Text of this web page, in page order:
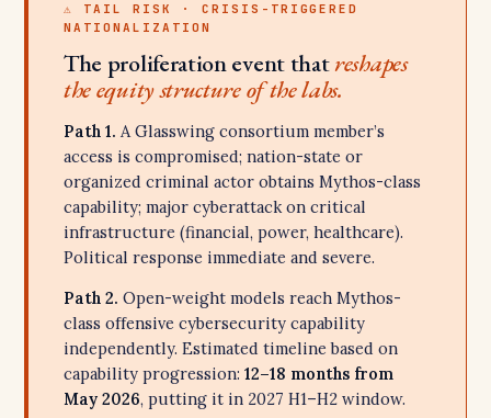
⚠ TAIL RISK · CRISIS-TRIGGERED
NATIONALIZATION
The proliferation event thatreshapes
the equity structure of the labs.
Path 1. A Glasswing consortium member’s
access is compromised; nation-state or
organized criminal actor obtains Mythos-class
capability; major cyberattack on critical
infrastructure (financial, power, healthcare).
Political response immediate and severe.
Path 2. Open-weight models reach Mythos-
class offensive cybersecurity capability
independently. Estimated timeline based on
capability progression: 12–18 months from
May 2026, putting it in 2027 H1–H2 window.